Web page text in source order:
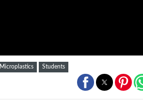
Microplastics Students